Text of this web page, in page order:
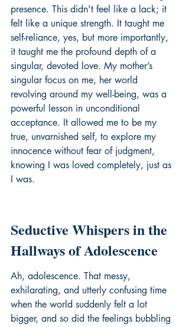
presence. This didn't feel like a lack; it
felt like a unique strength. It taught me
self-reliance, yes, but more importantly,
it taught me the profound depth of a
singular, devoted love. My mother’s
singular focus on me, her world
revolving around my well-being, was a
powerful lesson in unconditional
acceptance. It allowed me to be my
true, unvarnished self, to explore my
innocence without fear of judgment,
knowing I was loved completely, just as
I was.
Seductive Whispers in the
Hallways of Adolescence
Ah, adolescence. That messy,
exhilarating, and utterly confusing time
when the world suddenly felt a lot
bigger, and so did the feelings bubbling